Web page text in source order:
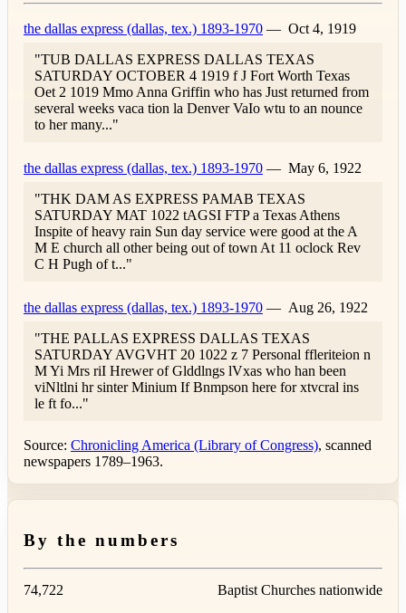
the dallas express (dallas, tex.) 1893-1970 — Oct 4, 1919
"TUB DALLAS EXPRESS DALLAS TEXAS
SATURDAY OCTOBER 4 1919 f J Fort Worth Texas
Oet 2 1019 Mmo Anna Griffin who has Just returned from
several weeks vaca tion la Denver VaIo wtu to an nounce
to her many..."
the dallas express (dallas, tex.) 1893-1970 — May 6, 1922
"THK DAM AS EXPRESS PAMAB TEXAS
SATURDAY MAT 1022 tAGSI FTP a Texas Athens
Inspite of heavy rain Sun day service were good at the A
M E church all other being out of town At 11 oclock Rev
C H Pugh of t..."
the dallas express (dallas, tex.) 1893-1970 — Aug 26, 1922
"THE PALLAS EXPRESS DALLAS TEXAS
SATURDAY AVGVHT 20 1022 z 7 Personal ffleriteion n
M Yi Mrs riI Hrewer of Glddlngs lVxas who han been
viNltlni hr sinter Minium If Bnmpson here for xtvcral ins
le ft fo..."
Source: Chronicling America (Library of Congress), scanned
newspapers 1789–1963.
By the numbers
74,722 Baptist Churches nationwide